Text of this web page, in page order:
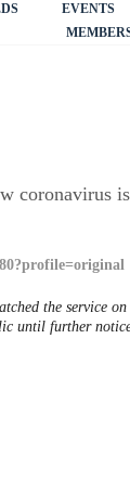
EVENTS
coronavirus
the service
until further